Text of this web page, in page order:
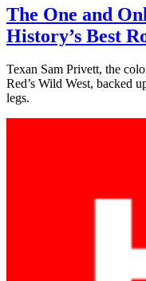
The One and
History’s Best
Texan Sam Privett, the
Red’s Wild West, backed
legs.